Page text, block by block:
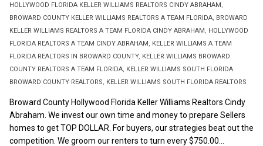
HOLLYWOOD FLORIDA KELLER WILLIAMS REALTORS CINDY ABRAHAM,
BROWARD COUNTY KELLER WILLIAMS REALTORS A TEAM FLORIDA, BROWARD
KELLER WILLIAMS REALTORS A TEAM FLORIDA CINDY ABRAHAM, HOLLYWOOD
FLORIDA REALTORS A TEAM CINDY ABRAHAM, KELLER WILLIAMS A TEAM
FLORIDA REALTORS IN BROWARD COUNTY, KELLER WILLIAMS BROWARD
COUNTY REALTORS A TEAM FLORIDA, KELLER WILLIAMS SOUTH FLORIDA
BROWARD COUNTY REALTORS, KELLER WILLIAMS SOUTH FLORIDA REALTORS
Broward County Hollywood Florida Keller Williams Realtors Cindy
Abraham. We invest our own time and money to prepare Sellers
homes to get TOP DOLLAR. For buyers, our strategies beat out the
competition. We groom our renters to turn every $750.00...